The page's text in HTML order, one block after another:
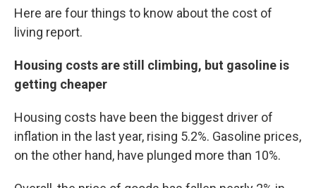
Here are four things to know about the cost of
living report.
Housing costs are still climbing, but gasoline is
getting cheaper
Housing costs have been the biggest driver of
inflation in the last year, rising 5.2%. Gasoline prices,
on the other hand, have plunged more than 10%.